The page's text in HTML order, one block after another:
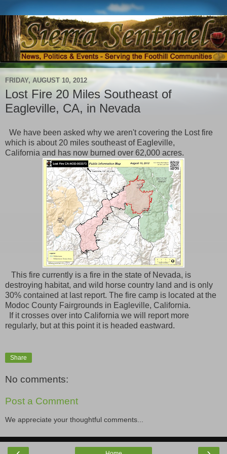
FRIDAY, AUGUST 10, 2012
Lost Fire 20 Miles Southeast of
Eagleville, CA, in Nevada
We have been asked why we aren't covering the Lost fire
which is about 20 miles southeast of Eagleville,
California and has now burned over 62,000 acres.
This fire currently is a fire in the state of Nevada, is
destroying habitat, and wild horse country land and is only
30% contained at last report. The fire camp is located at the
Modoc County Fairgrounds in Eagleville, California.
If it crosses over into California we will report more
regularly, but at this point it is headed eastward.
Share
No comments:
Post a Comment
We appreciate your thoughtful comments...